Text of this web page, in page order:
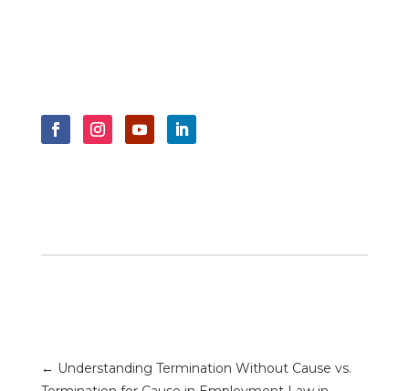
← Understanding Termination Without Cause vs.